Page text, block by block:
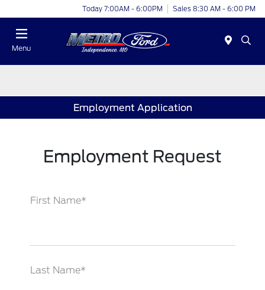
Today 7:00AM - 6:00PM Sales 8:30 AM - 6:00 PM
Menu
Employment Application
Employment Request
First Name*
Last Name*